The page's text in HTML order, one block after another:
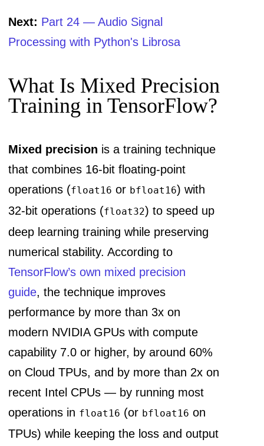
Next: Part 24 — Audio Signal
Processing with Python's Librosa
What Is Mixed Precision
Training in TensorFlow?
Mixed precision is a training technique
that combines 16-bit floating-point
operations (float16 or bfloat16) with
32-bit operations (float32) to speed up
deep learning training while preserving
numerical stability. According to
TensorFlow’s own mixed precision
guide, the technique improves
performance by more than 3x on
modern NVIDIA GPUs with compute
capability 7.0 or higher, by around 60%
on Cloud TPUs, and by more than 2x on
recent Intel CPUs — by running most
operations in float16 (or bfloat16 on
TPUs) while keeping the loss and output